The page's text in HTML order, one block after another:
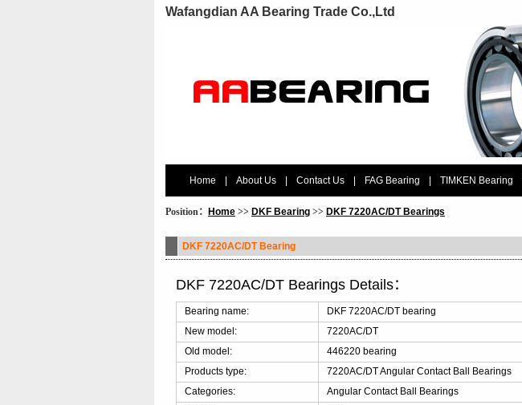
Wafangdian AA Bearing Trade Co.,Ltd
Home About Us Contact Us FAG Bearing TIMKEN Bearing
Position： Home >> DKF Bearing >> DKF 7220AC/DT Bearings
DKF 7220AC/DT Bearing
DKF 7220AC/DT Bearings Details：
Bearing name:
DKF 7220AC/DT bearing
New model:
7220AC/DT
Old model:
446220 bearing
Products type:
7220AC/DT Angular Contact Ball Bearings
Categories:
Angular Contact Ball Bearings